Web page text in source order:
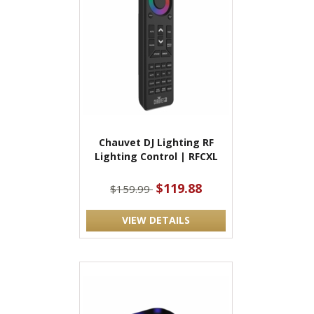
Chauvet DJ Lighting RF
Lighting Control | RFCXL
$159.99 $119.88
VIEW DETAILS